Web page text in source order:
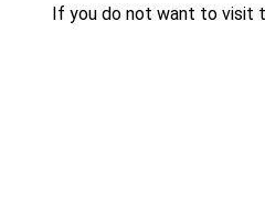
If you do not want to visit